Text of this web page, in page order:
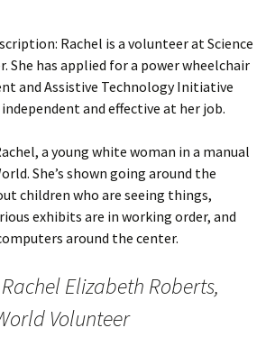
Rachel is a volunteer at Science
She has applied for a power wheelchair
and Assistive Technology Initiative
and effective at her job.
a young white woman in a manual
She’s shown going around the
children who are seeing things,
exhibits are in working order, and
around the center.
Elizabeth Roberts,
Volunteer